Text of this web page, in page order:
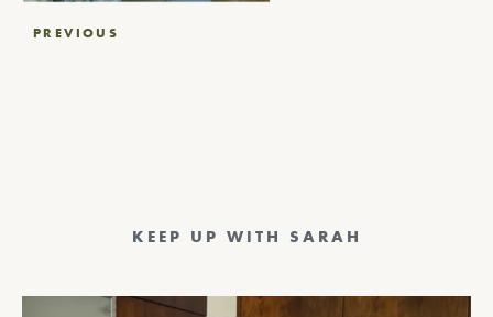
PostPREVIOUS
KEEP UP WITH SARAH